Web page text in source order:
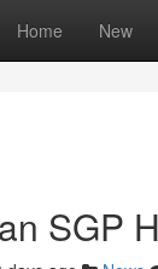
Home New
SGP